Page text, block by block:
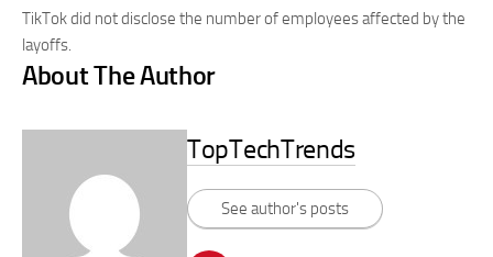
TikTok did not disclose the number of employees affected by the
layoffs.
About The Author
TopTechTrends
See author's posts